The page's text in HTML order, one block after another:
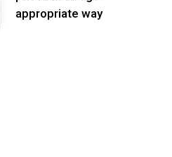
appropriate way